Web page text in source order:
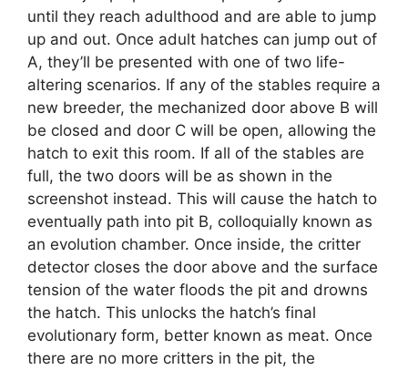
until they reach adulthood and are able to jump
up and out. Once adult hatches can jump out of
A, they’ll be presented with one of two life-
altering scenarios. If any of the stables require a
new breeder, the mechanized door above B will
be closed and door C will be open, allowing the
hatch to exit this room. If all of the stables are
full, the two doors will be as shown in the
screenshot instead. This will cause the hatch to
eventually path into pit B, colloquially known as
an evolution chamber. Once inside, the critter
detector closes the door above and the surface
tension of the water floods the pit and drowns
the hatch. This unlocks the hatch’s final
evolutionary form, better known as meat. Once
there are no more critters in the pit, the